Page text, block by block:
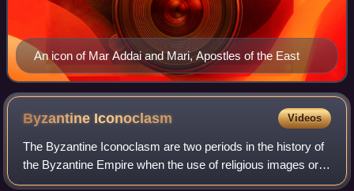
An icon of Mar Addai and Mari, Apostles of the East
Byzantine Iconoclasm Videos
The Byzantine Iconoclasm are two periods in the history of
the Byzantine Empire when the use of religious images or
icons was opposed by religious and imperial authorities